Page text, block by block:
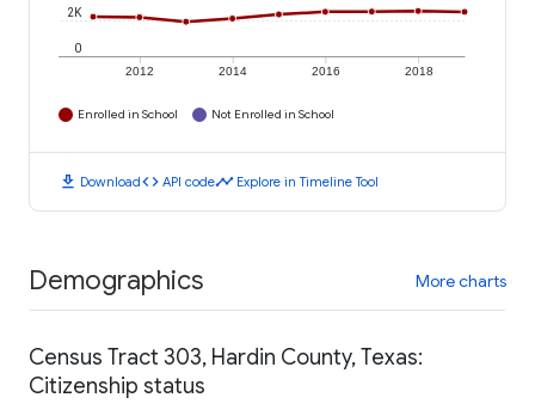
2012 2014 2016 2018
0
2K
Enrolled in School Not Enrolled in School
download Downloadcode API codetimeline Explore in Timeline Tool
Demographics More charts
Census Tract 303, Hardin County, Texas:
Citizenship status